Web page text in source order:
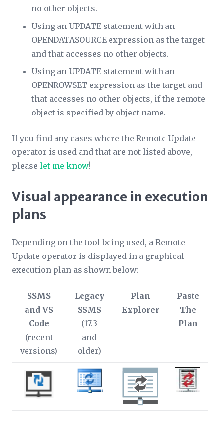
no other objects.
Using an UPDATE statement with an
OPENDATASOURCE expression as the target
and that accesses no other objects.
Using an UPDATE statement with an
OPENROWSET expression as the target and
that accesses no other objects, if the remote
object is specified by object name.
If you find any cases where the Remote Update
operator is used and that are not listed above,
please let me know!
Visual appearance in execution
plans
Depending on the tool being used, a Remote
Update operator is displayed in a graphical
execution plan as shown below:
SSMS
and VS
Code
(recent
versions)
Legacy
SSMS
(17.3
and
older)
Plan
Explorer
Paste
The
Plan